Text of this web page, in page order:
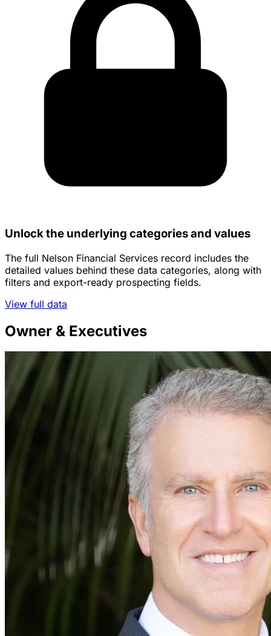
Unlock the underlying categories and values
The full Nelson Financial Services record includes the
detailed values behind these data categories, along with
filters and export-ready prospecting fields.
View full data
Owner & Executives